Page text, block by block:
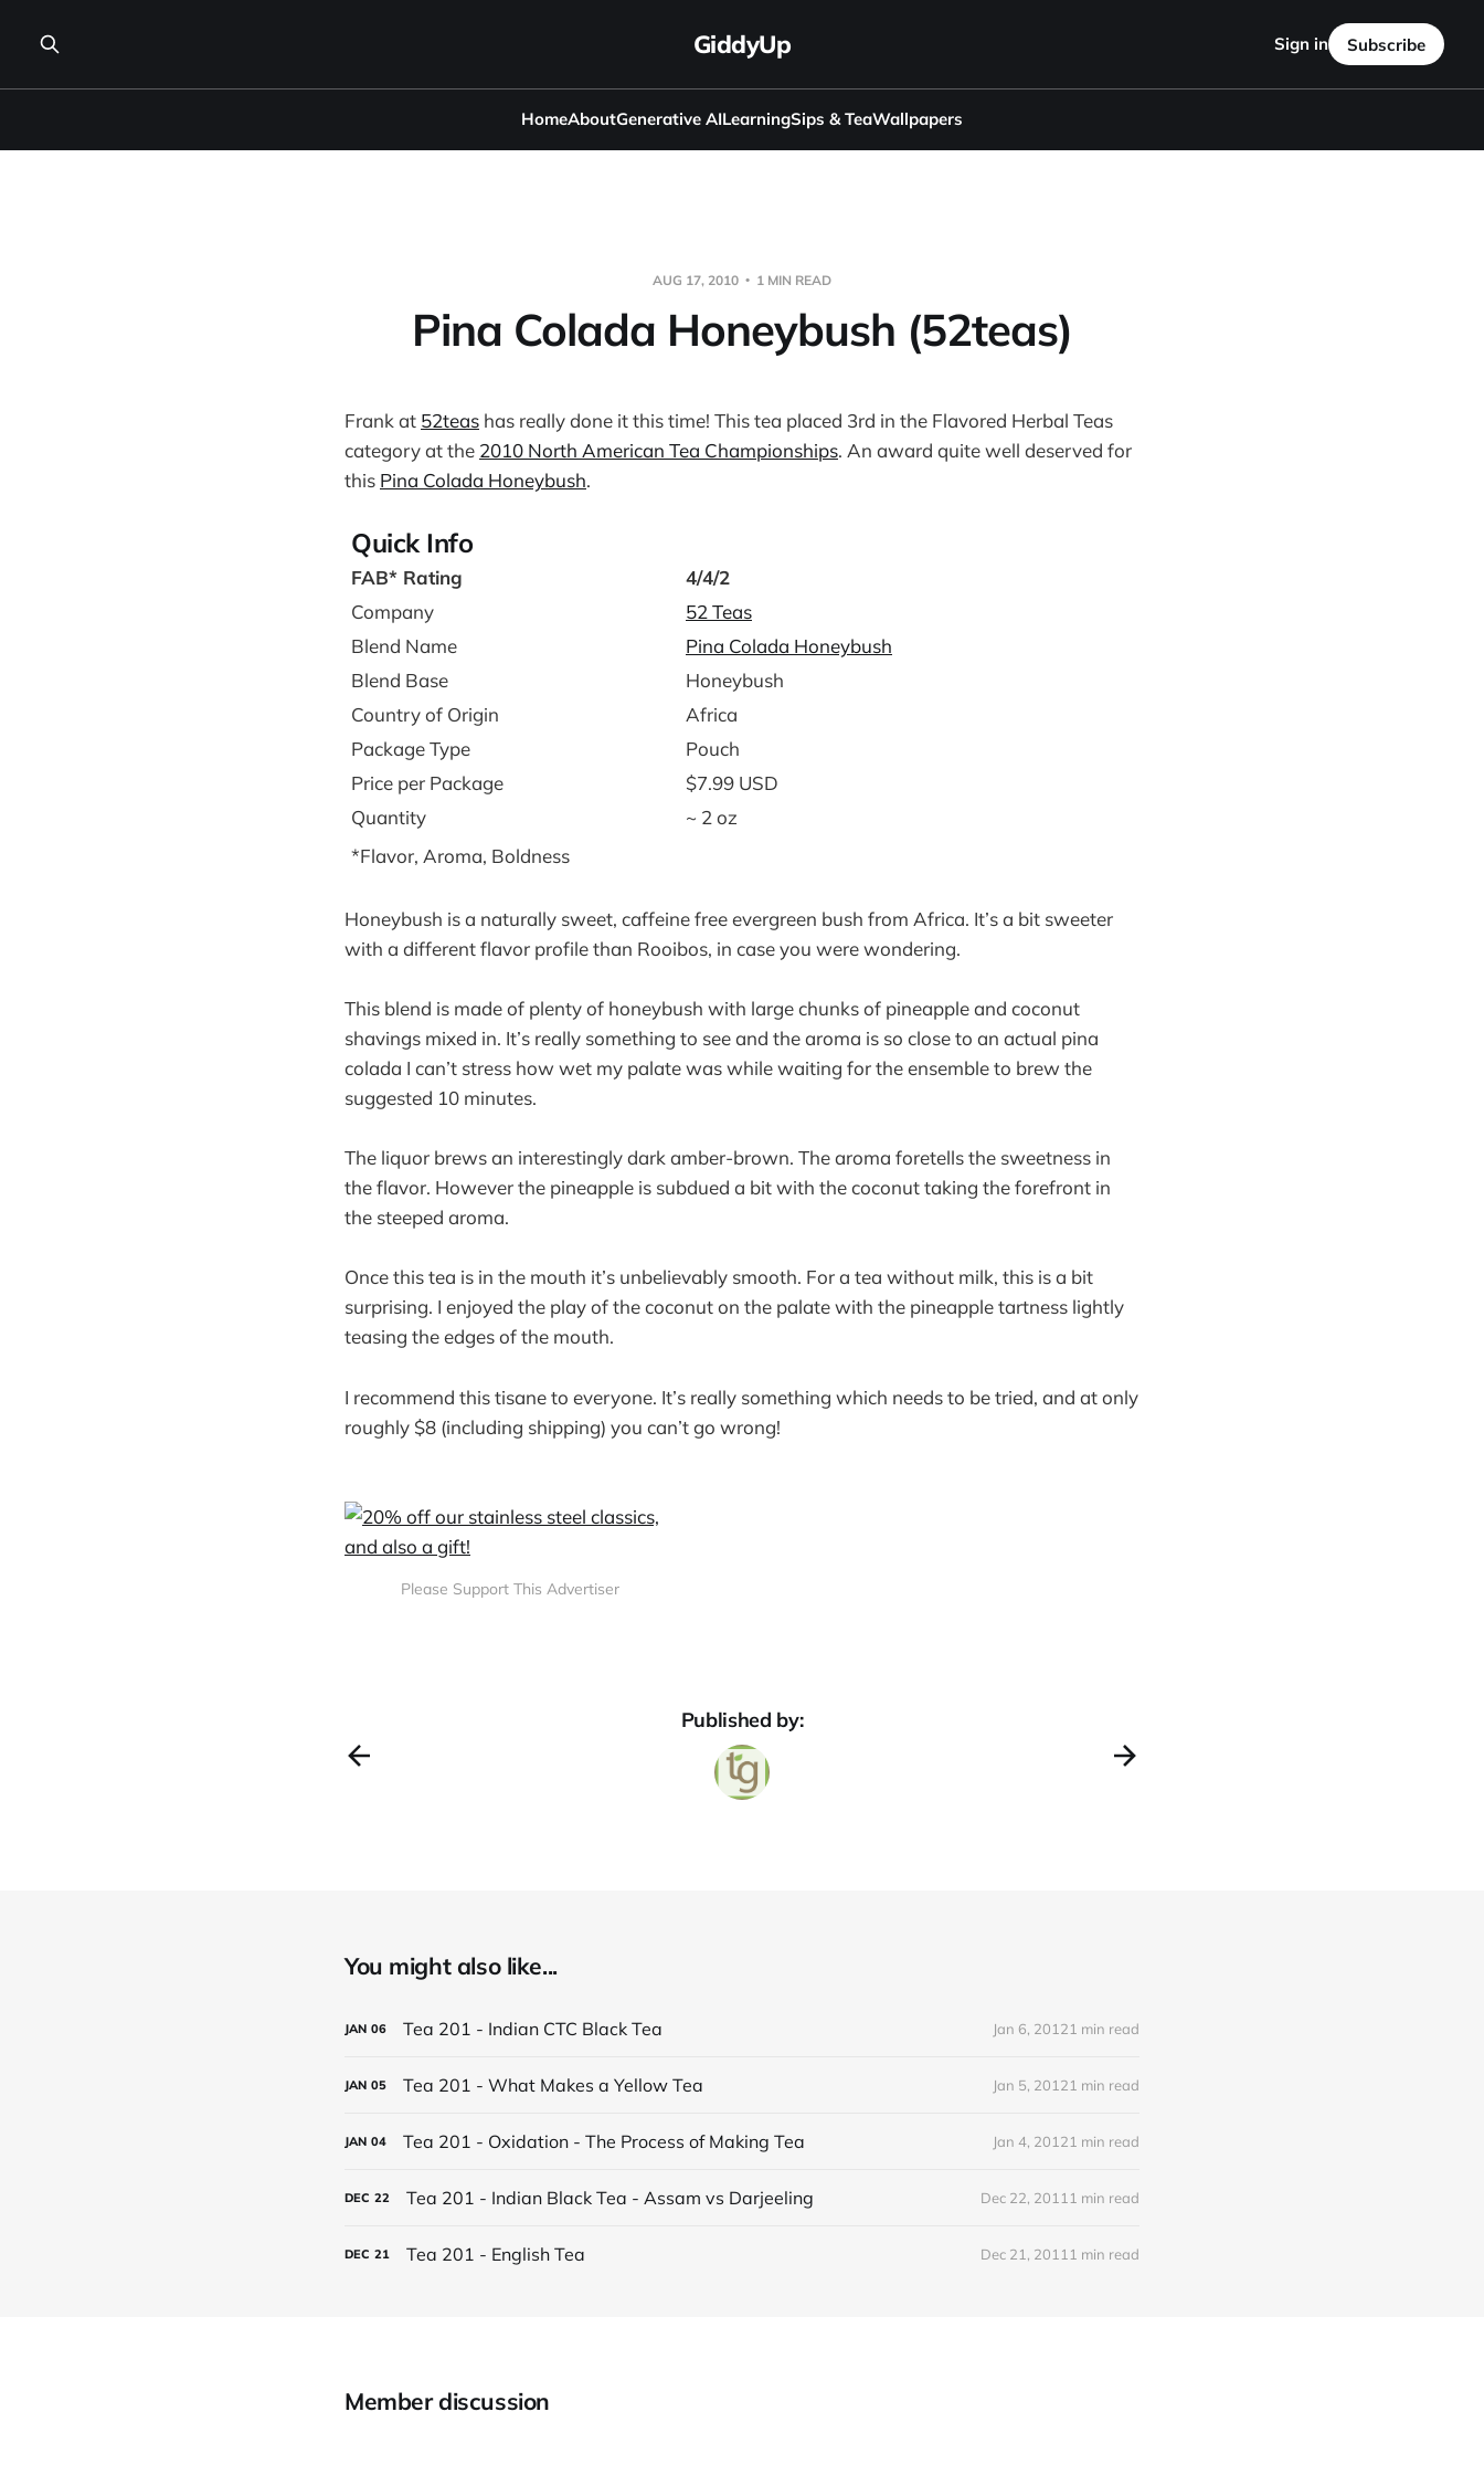
GiddyUp
HomeAboutGenerative AILearningSips & TeaWallpapers
Sign in Subscribe
AUG 17, 2010 1 MIN READ
Pina Colada Honeybush (52teas)
Frank at 52teas has really done it this time! This tea placed 3rd in the Flavored Herbal Teas
category at the 2010 North American Tea Championships. An award quite well deserved for
this Pina Colada Honeybush.
Quick Info
FAB* Rating
4/4/2
Company
52 Teas
Blend Name
Pina Colada Honeybush
Blend Base
Honeybush
Country of Origin
Africa
Package Type
Pouch
Price per Package
$7.99 USD
Quantity
~ 2 oz
*Flavor, Aroma, Boldness
Honeybush is a naturally sweet, caffeine free evergreen bush from Africa. It’s a bit sweeter
with a different flavor profile than Rooibos, in case you were wondering.
This blend is made of plenty of honeybush with large chunks of pineapple and coconut
shavings mixed in. It’s really something to see and the aroma is so close to an actual pina
colada I can’t stress how wet my palate was while waiting for the ensemble to brew the
suggested 10 minutes.
The liquor brews an interestingly dark amber-brown. The aroma foretells the sweetness in
the flavor. However the pineapple is subdued a bit with the coconut taking the forefront in
the steeped aroma.
Once this tea is in the mouth it’s unbelievably smooth. For a tea without milk, this is a bit
surprising. I enjoyed the play of the coconut on the palate with the pineapple tartness lightly
teasing the edges of the mouth.
I recommend this tisane to everyone. It’s really something which needs to be tried, and at only
roughly $8 (including shipping) you can’t go wrong!
Please Support This Advertiser
Published by:
You might also like...
JAN 06 Tea 201 - Indian CTC Black Tea Jan 6, 20121 min read
JAN 05 Tea 201 - What Makes a Yellow Tea Jan 5, 20121 min read
JAN 04 Tea 201 - Oxidation - The Process of Making Tea Jan 4, 20121 min read
DEC 22 Tea 201 - Indian Black Tea - Assam vs Darjeeling Dec 22, 2011 1 min read
DEC 21 Tea 201 - English Tea Dec 21, 2011 1 min read
Member discussion